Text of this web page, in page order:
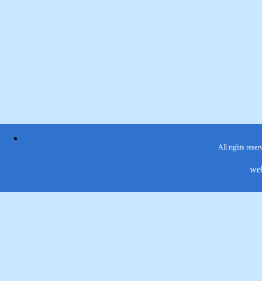
All rights